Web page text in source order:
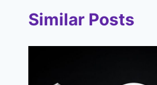
Similar Posts